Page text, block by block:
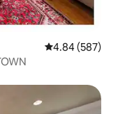
4.84 out of 5
4.84 (587)